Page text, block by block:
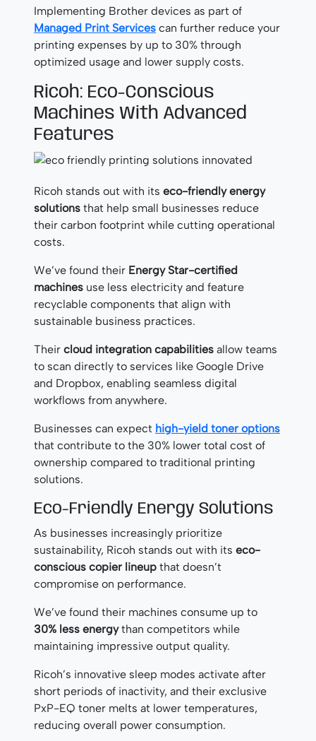
Implementing Brother devices as part of
Managed Print Services can further reduce your
printing expenses by up to 30% through
optimized usage and lower supply costs.
Ricoh: Eco-Conscious
Machines With Advanced
Features
Ricoh stands out with its eco-friendly energy
solutions that help small businesses reduce
their carbon footprint while cutting operational
costs.
We’ve found their Energy Star-certified
machines use less electricity and feature
recyclable components that align with
sustainable business practices.
Their cloud integration capabilities allow teams
to scan directly to services like Google Drive
and Dropbox, enabling seamless digital
workflows from anywhere.
Businesses can expect high-yield toner options
that contribute to the 30% lower total cost of
ownership compared to traditional printing
solutions.
Eco-Friendly Energy Solutions
As businesses increasingly prioritize
sustainability, Ricoh stands out with its eco-
conscious copier lineup that doesn’t
compromise on performance.
We’ve found their machines consume up to
30% less energythan competitors while
maintaining impressive output quality.
Ricoh’s innovative sleep modes activate after
short periods of inactivity, and their exclusive
PxP-EQ toner melts at lower temperatures,
reducing overall power consumption.